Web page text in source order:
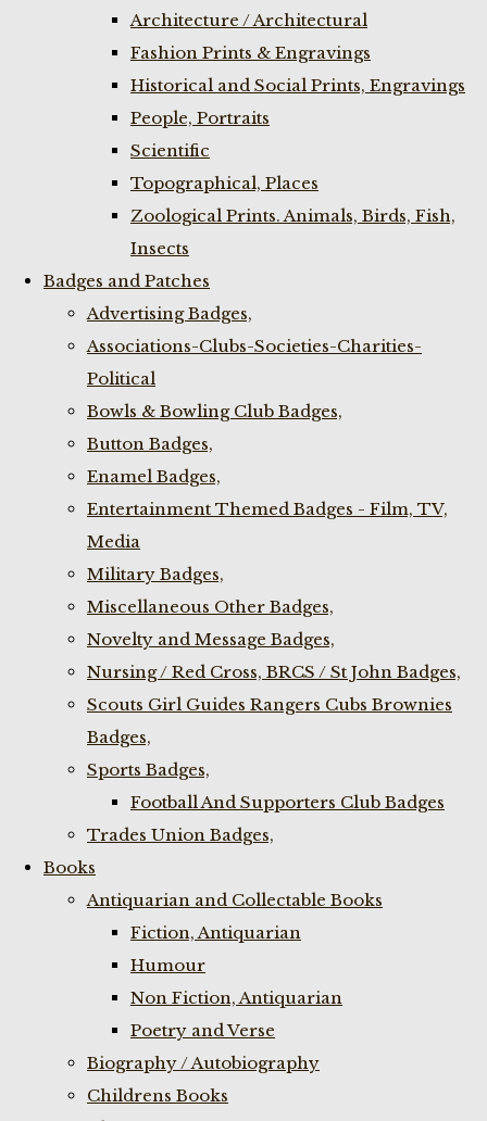
Architecture / Architectural
Fashion Prints & Engravings
Historical and Social Prints, Engravings
People, Portraits
Scientific
Topographical, Places
Zoological Prints. Animals, Birds, Fish,
Insects
Badges and Patches
Advertising Badges,
Associations-Clubs-Societies-Charities-
Political
Bowls & Bowling Club Badges,
Button Badges,
Enamel Badges,
Entertainment Themed Badges - Film, TV,
Media
Military Badges,
Miscellaneous Other Badges,
Novelty and Message Badges,
Nursing / Red Cross, BRCS / St John Badges,
Scouts Girl Guides Rangers Cubs Brownies
Badges,
Sports Badges,
Football And Supporters Club Badges
Trades Union Badges,
Books
Antiquarian and Collectable Books
Fiction, Antiquarian
Humour
Non Fiction, Antiquarian
Poetry and Verse
Biography / Autobiography
Childrens Books